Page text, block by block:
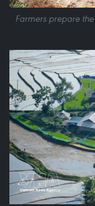
Farmers prepare